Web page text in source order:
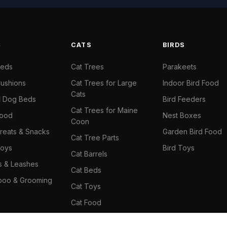
Dog Beds
& Snacks
& Leashes
& Grooming
CATS
Cat Trees
Cat Trees for Large
Cats
Cat Trees for Maine
Coon
Cat Tree Parts
Cat Barrels
Cat Beds
Cat Toys
Cat Food
BIRDS
Parakeets
Indoor Bird Food
Bird Feeders
Nest Boxes
Garden Bird Food
Bird Toys